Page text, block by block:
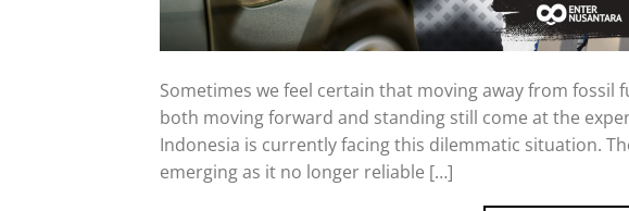
Sometimes we feel certain that moving away from fossil
both moving forward and standing still come at the
Indonesia is currently facing this dilemmatic situation.
emerging as it no longer reliable […]